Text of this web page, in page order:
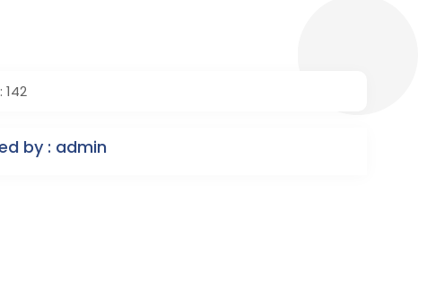
142
by : admin